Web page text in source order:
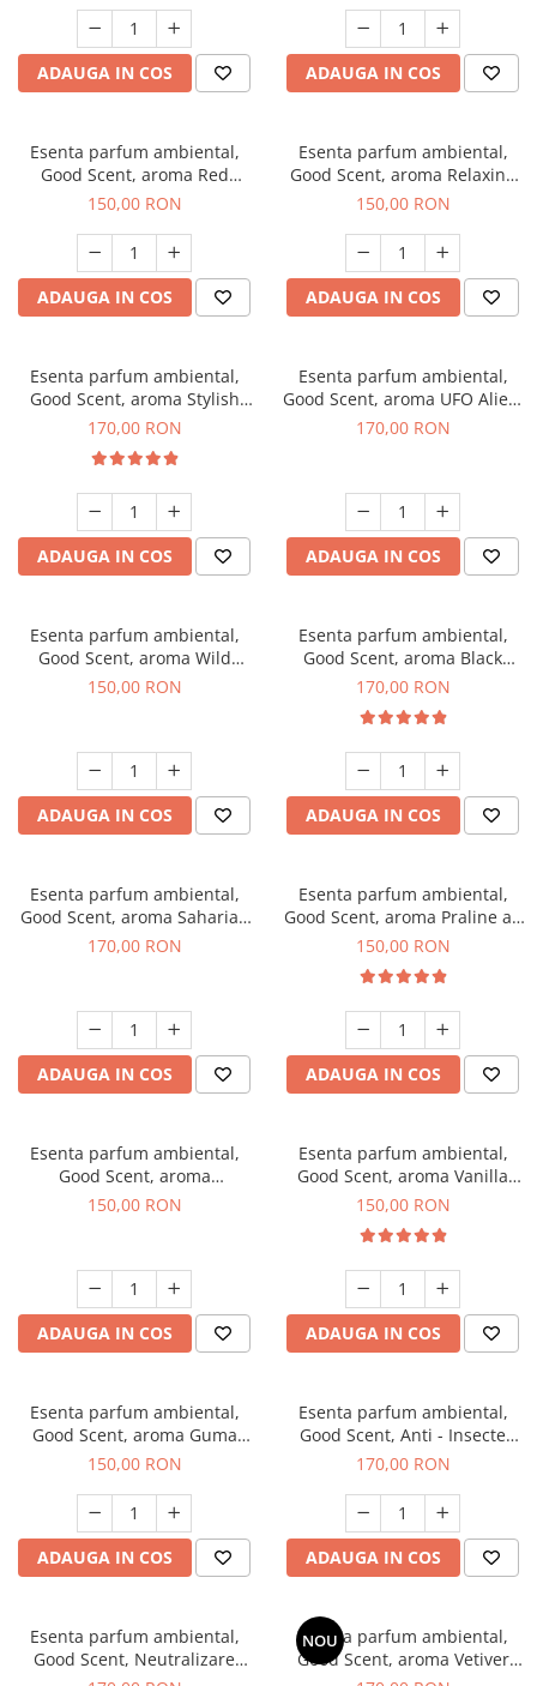
ADAUGA IN COS ADAUGA IN COS
Esenta parfum ambiental,
Good Scent, aroma Red
Grapes, 200 g
150,00 RON
ADAUGA IN COS
Esenta parfum ambiental,
Good Scent, aroma Relaxing
Lavender 200 g
150,00 RON
ADAUGA IN COS
Esenta parfum ambiental,
Good Scent, aroma Stylish
Boss, 200 g
170,00 RON
ADAUGA IN COS
Esenta parfum ambiental,
Good Scent, aroma UFO Alien,
200 g
170,00 RON
ADAUGA IN COS
Esenta parfum ambiental,
Good Scent, aroma Wild
Sailor, 200 g
150,00 RON
ADAUGA IN COS
Esenta parfum ambiental,
Good Scent, aroma Black
Orchid, 200 g
170,00 RON
ADAUGA IN COS
Esenta parfum ambiental,
Good Scent, aroma Saharian
Oasis, 200 g
170,00 RON
ADAUGA IN COS
Esenta parfum ambiental,
Good Scent, aroma Praline au
Chocolat, 200 g
150,00 RON
ADAUGA IN COS
Esenta parfum ambiental,
Good Scent, aroma
Gingerbread, 200 g
150,00 RON
ADAUGA IN COS
Esenta parfum ambiental,
Good Scent, aroma Vanilla
Cake, 200 g
150,00 RON
ADAUGA IN COS
Esenta parfum ambiental,
Good Scent, aroma Guma
Turbo, 200 g
150,00 RON
ADAUGA IN COS
Esenta parfum ambiental,
Good Scent, Anti - Insecte
Sparkling Repel, 200 g
170,00 RON
ADAUGA IN COS
Esenta parfum ambiental,
Good Scent, Neutralizare
NOU
Esenta parfum ambiental,
Good Scent, aroma Vetiver